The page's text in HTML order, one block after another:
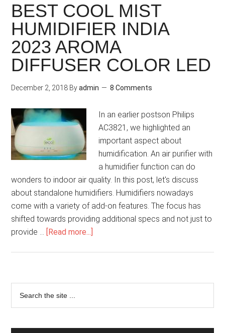
BEST COOL MIST
HUMIDIFIER INDIA
2023 AROMA
DIFFUSER COLOR LED
December 2, 2018 Byadmin 8 Comments
In an earlier postson Philips
AC3821, we highlighted an
important aspect about
humidification. An air purifier with
a humidifier function can do
wonders to indoor air quality. In this post, let's discuss
about standalone humidifiers. Humidifiers nowadays
come with a variety of add-on features. The focus has
shifted towards providing additional specs and not just to
provide … [Read more...]